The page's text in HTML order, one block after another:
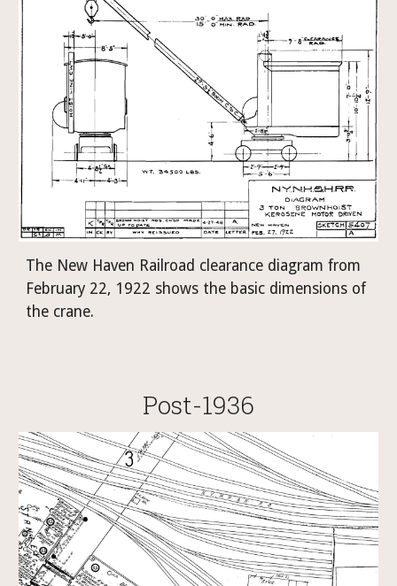
The New Haven Railroad clearance diagram from
February 22, 1922 shows the basic dimensions of
the crane.
Post-1936